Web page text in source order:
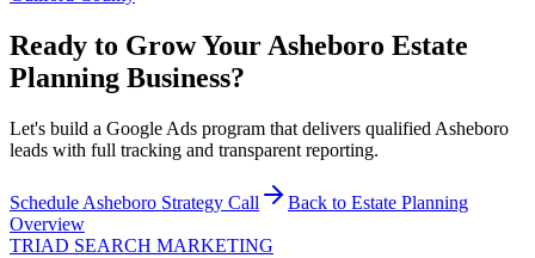
Ready to Grow YourAsheboro Estate
Planning Business?
Let's build a Google Ads program that delivers qualified Asheboro
leads with full tracking and transparent reporting.
Schedule Asheboro Strategy Call Back to Estate Planning
Overview
TRIAD SEARCH MARKETING